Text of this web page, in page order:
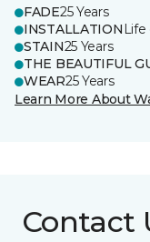
FADE25 Years
INSTALLATION Life
STAIN25 Years
THE BEAUTIFUL
WEAR25 Years
Learn More About
Contact